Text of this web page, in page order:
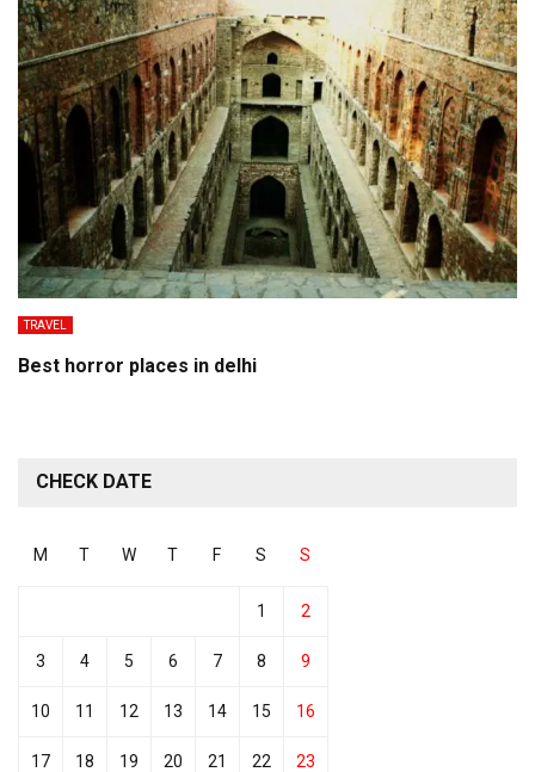
TRAVEL
Best horror places in delhi
CHECK DATE
M T W T F S S
1 2
3 4 5 6 7 8 9
10 11 12 13 14 15 16
17 18 19 20 21 22 23